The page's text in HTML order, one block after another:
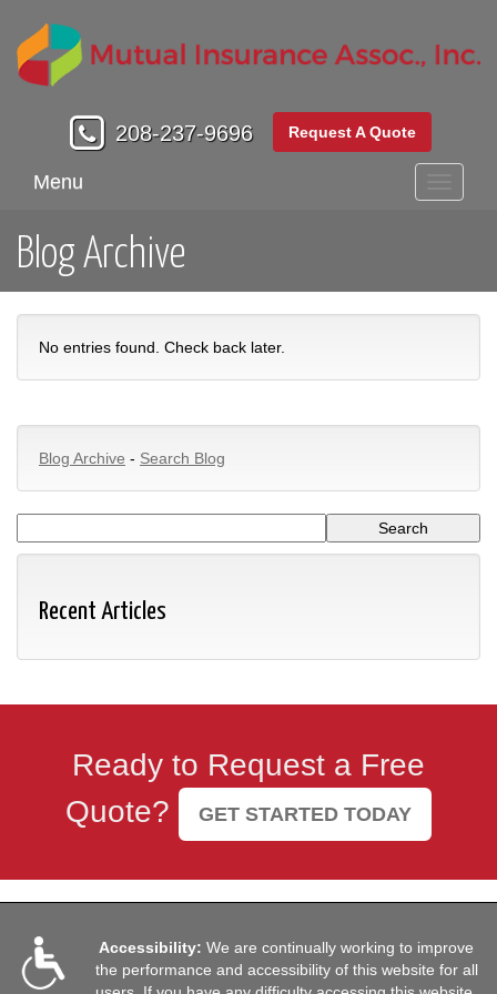
208-237-9696 Request A Quote
Menu
Blog Archive
No entries found. Check back later.
Blog Archive - Search Blog
Recent Articles
Ready to Request a Free
Quote?
GET STARTED TODAY
Accessibility: We are continually working to improve
the performance and accessibility of this website for all